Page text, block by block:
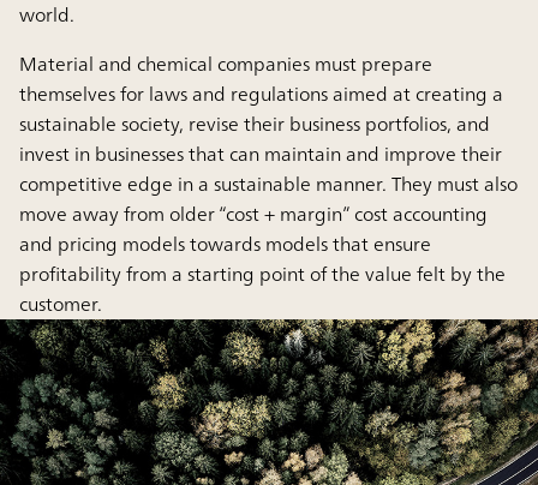
world.
Material and chemical companies must prepare
themselves for laws and regulations aimed at creating a
sustainable society, revise their business portfolios, and
invest in businesses that can maintain and improve their
competitive edge in a sustainable manner. They must also
move away from older “cost + margin” cost accounting
and pricing models towards models that ensure
profitability from a starting point of the value felt by the
customer.